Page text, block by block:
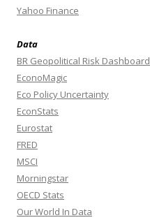
Yahoo Finance
Data
BR Geopolitical Risk Dashboard
EconoMagic
Eco Policy Uncertainty
EconStats
Eurostat
FRED
MSCI
Morningstar
OECD Stats
Our World In Data